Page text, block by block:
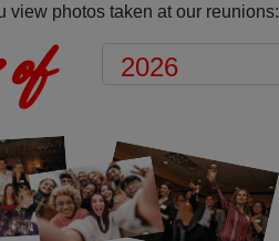
view photos taken at our reunions: